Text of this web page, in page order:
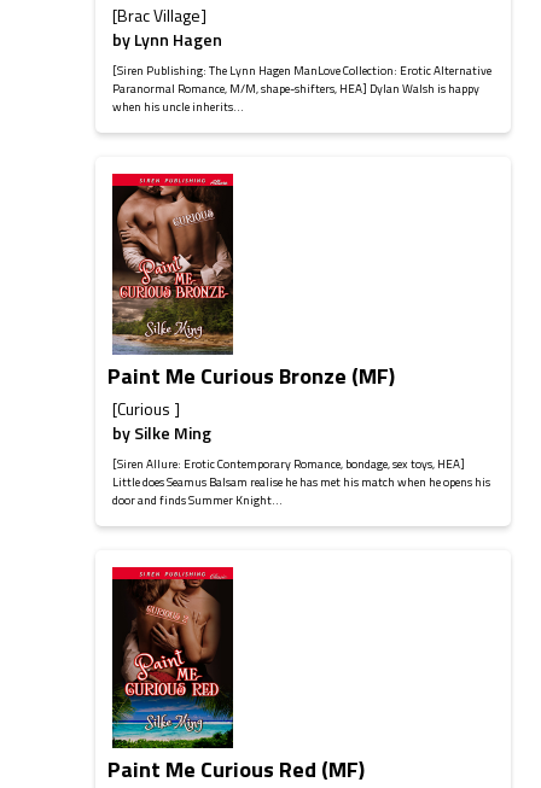
[Brac Village]
byLynn Hagen
[Siren Publishing: The Lynn Hagen ManLove Collection: Erotic Alternative
Paranormal Romance, M/M, shape-shifters, HEA] Dylan Walsh is happy
when his uncle inherits...
Paint Me Curious Bronze (MF)
[Curious ]
bySilke Ming
[Siren Allure: Erotic Contemporary Romance, bondage, sex toys, HEA]
Little does Seamus Balsam realise he has met his match when he opens his
door and finds Summer Knight...
Paint Me Curious Red (MF)